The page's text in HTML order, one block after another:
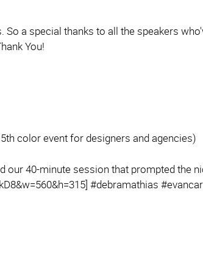
a special thanks to all the speakers
You!
color event for designers and agencies)
our 40-minute session that prompted the
#debramathias